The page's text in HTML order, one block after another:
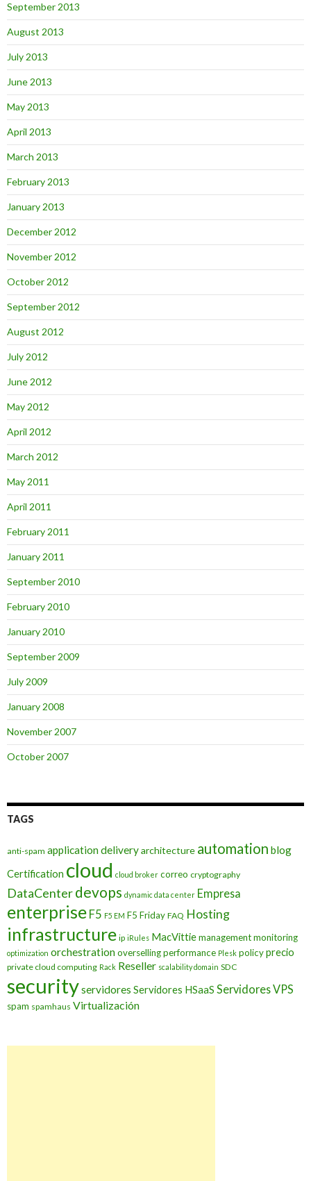
September 2013
August 2013
July 2013
June 2013
May 2013
April 2013
March 2013
February 2013
January 2013
December 2012
November 2012
October 2012
September 2012
August 2012
July 2012
June 2012
May 2012
April 2012
March 2012
May 2011
April 2011
February 2011
January 2011
September 2010
February 2010
January 2010
September 2009
July 2009
January 2008
November 2007
October 2007
TAGS
anti-spam application deliveryarchitecture automation blog
Certification cloud cloud broker correo cryptography
DataCenterdevops dynamic data center Empresa
enterprise F5 F5 EM F5 Friday FAQ Hosting
infrastructure ip iRules MacVittiemanagementmonitoring
optimization orchestrationoversellingperformance Plesk policyprecio
private cloud computing Rack Reseller scalability domain SDC
securityservidores Servidores HSaaS Servidores VPS
spam spamhaus Virtualización